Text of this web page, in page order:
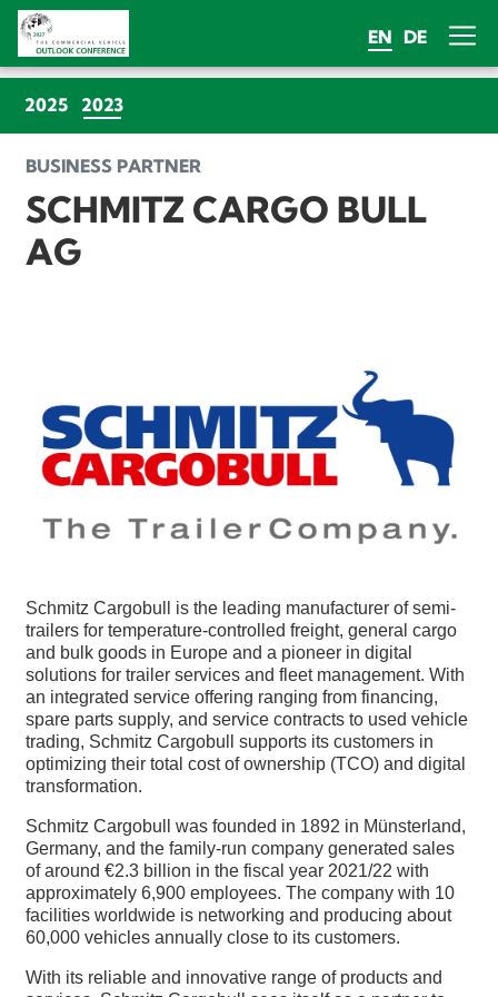
EN DE
2025 2023(CURRENT)
BUSINESS PARTNER
SCHMITZ CARGO BULL
AG
Schmitz Cargobull is the leading manufacturer of semi-
trailers for temperature-controlled freight, general cargo
and bulk goods in Europe and a pioneer in digital
solutions for trailer services and fleet management. With
an integrated service offering ranging from financing,
spare parts supply, and service contracts to used vehicle
trading, Schmitz Cargobull supports its customers in
optimizing their total cost of ownership (TCO) and digital
transformation.
Schmitz Cargobull was founded in 1892 in Münsterland,
Germany, and the family-run company generated sales
of around €2.3 billion in the fiscal year 2021/22 with
approximately 6,900 employees. The company with 10
facilities worldwide is networking and producing about
60,000 vehicles annually close to its customers.
With its reliable and innovative range of products and